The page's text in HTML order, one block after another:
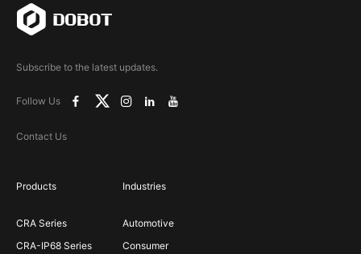
Subscribe to the latest updates.
Follow Us
Contact Us
Products
CRA Series
CRA-IP68 Series
Industries
Automotive
Consumer